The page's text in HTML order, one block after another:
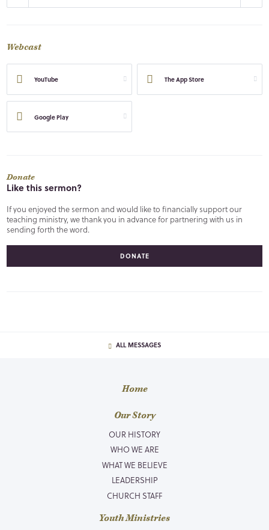
Webcast
YouTube The App Store
Google Play
Donate
Like this sermon?
If you enjoyed the sermon and would like to financially support our
teaching ministry, we thank you in advance for partnering with us in
sending forth the word.
DONATE
ALL MESSAGES
Home
Our Story
OUR HISTORY
WHO WE ARE
WHAT WE BELIEVE
LEADERSHIP
CHURCH STAFF
Youth Ministries